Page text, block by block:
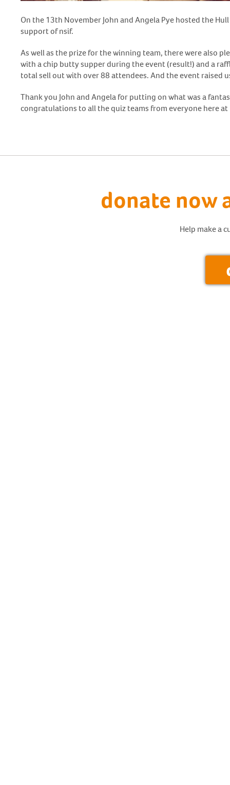
On the 13th November John and Angela Pye hosted the
support of nsif.
As well as the prize for the winning team, there were also
with a chip butty supper during the event (result!) and a
total sell out with over 88 attendees. And the event raised
Thank you John and Angela for putting on what was a
congratulations to all the quiz teams from everyone here at
donate now
Help make a